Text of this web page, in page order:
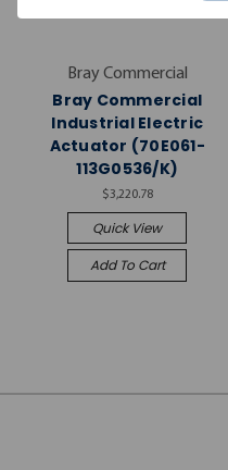
Bray Commercial
Bray Commercial
Industrial Electric
Actuator (70E061-
113G0536/K)
$3,220.78
Quick View
Add To Cart